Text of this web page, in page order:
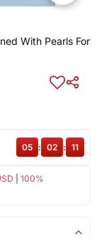
With Pearls For
100%
05 : 02 : 10